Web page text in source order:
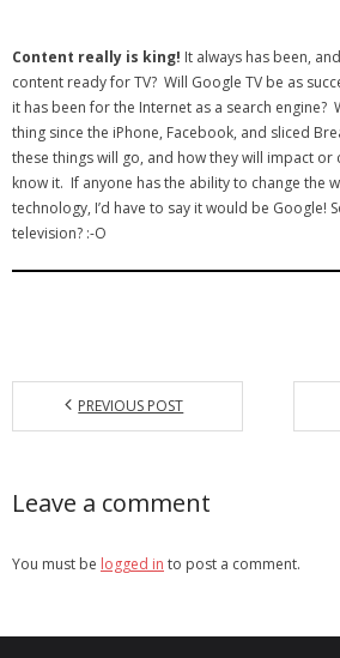
Content really is king! It always has been,
content ready for TV? Will Google TV be as
it has been for the Internet as a search engine?
thing since the iPhone, Facebook, and sliced
these things will go, and how they will impact or
know it. If anyone has the ability to change the
technology, I’d have to say it would be Google!
television? :-O
PREVIOUS POST
Leave a comment
You must be logged in to post a comment.